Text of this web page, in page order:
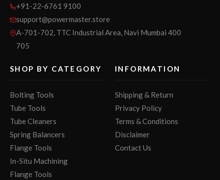
+91-22-6761 9100
support@powermaster.store
A-701-702, TTC Industrial Area, Navi Mumbai 400
705
SHOP BY CATEGORY
Bolting Tools
Tube Tools
Tube Cleaners
Spring Balancers
Flange Tools
In-Situ Machining
Flange Tools
INFORMATION
Shipping & Return
Privacy Policy
Terms & Conditions
Disclaimer
Contact Us